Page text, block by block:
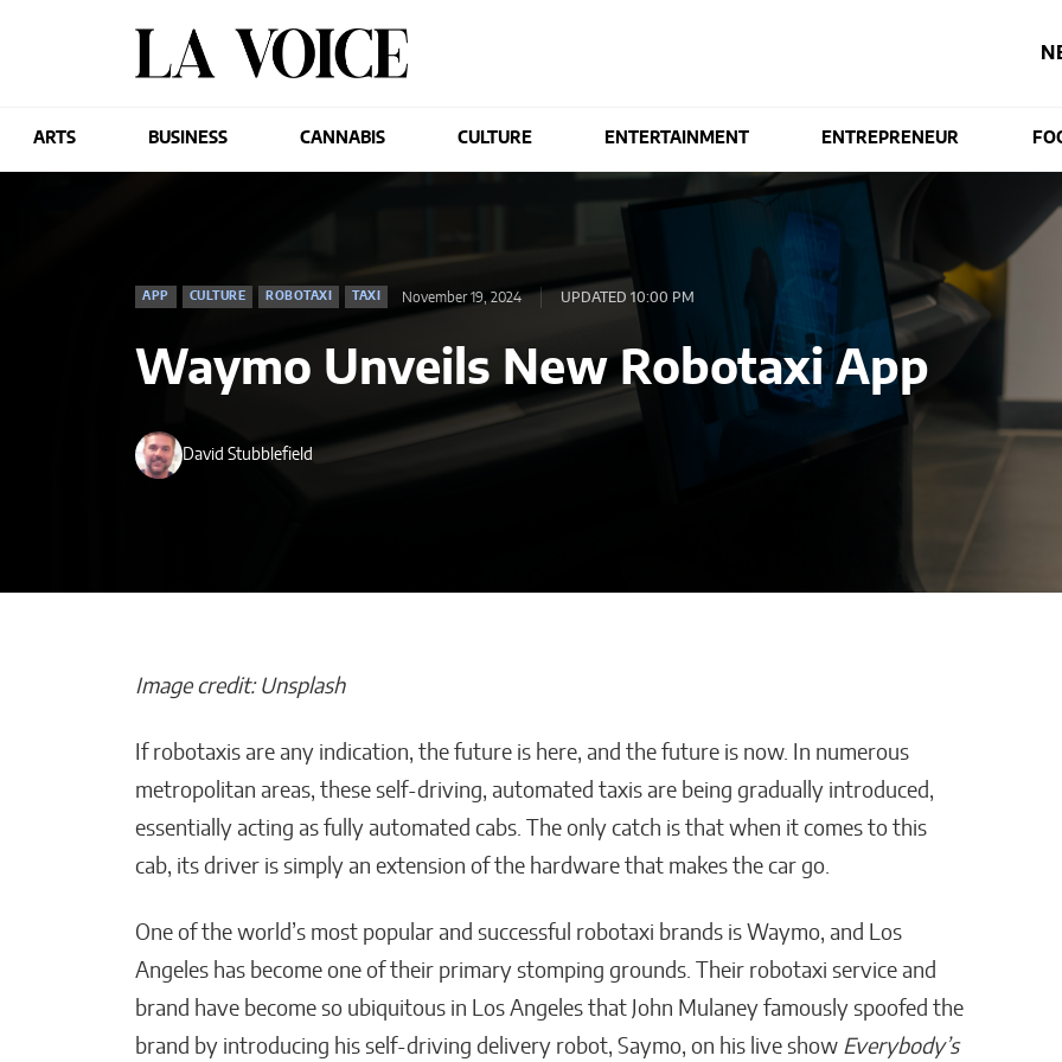
ARTS BUSINESS CANNABIS CULTURE ENTERTAINMENT ENTREPRENEUR
APP CULTURE ROBOTAXI TAXI November 19, 2024 UPDATED 10:00 PM
Waymo Unveils New Robotaxi App
David Stubblefield
Image credit: Unsplash
If robotaxis are any indication, the future is here, and the future is now. In numerous
metropolitan areas, these self-driving, automated taxis are being gradually introduced,
essentially acting as fully automated cabs. The only catch is that when it comes to this
cab, its driver is simply an extension of the hardware that makes the car go.
One of the world’s most popular and successful robotaxi brands is Waymo, and Los
Angeles has become one of their primary stomping grounds. Their robotaxi service and
brand have become so ubiquitous in Los Angeles that John Mulaney famously spoofed the
brand by introducing his self-driving delivery robot, Saymo, on his live show Everybody’s
Maestros Joyeros Enters
the WBC Championship
World With One-of-
a-Kind High Jewelry
Advertra Reviews and
Roofing Lead Generation:
Why Preset Appointments
Are Changing the
William Jones